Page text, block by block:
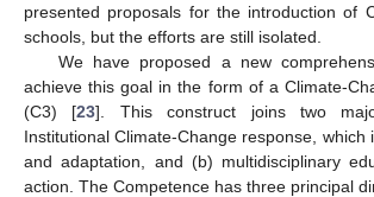
presented proposals for the introduction of
schools, but the efforts are still isolated.
We have proposed a new
achieve this goal in the form of a Climate-
(C3) [23]. This construct joins two
Institutional Climate-Change response, which
and adaptation, and (b) multidisciplinary
action. The Competence has three principal